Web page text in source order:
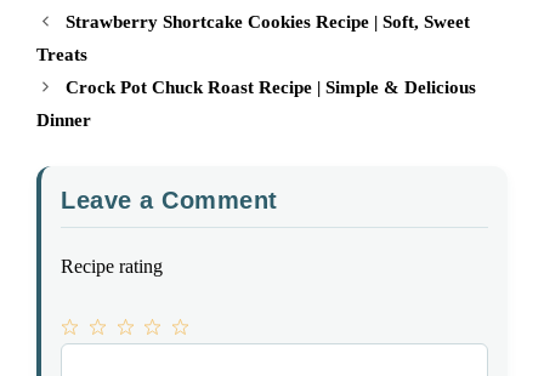
Strawberry Shortcake Cookies Recipe | Soft, Sweet
Treats
Crock Pot Chuck Roast Recipe | Simple & Delicious
Dinner
Leave a Comment
Recipe rating